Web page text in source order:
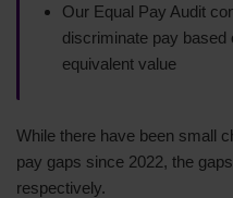
Our Equal Pay Audit
discriminate pay based
equivalent value
While there have been small
pay gaps since 2022, the
respectively.